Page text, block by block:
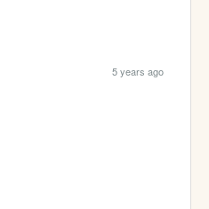
5 years ago